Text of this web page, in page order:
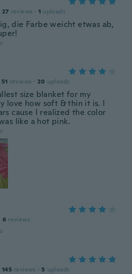
27 reviews · 1 uploads
die Farbe weicht etwas ab,
51 reviews · 20 uploads
size blanket for my
love how soft & thin it is. I
cause I realized the color
like a hot pink.
6 reviews
145 reviews · 5 uploads